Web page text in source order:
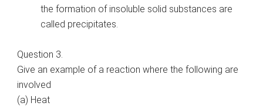
the formation of insoluble solid substances are
called precipitates.
Question 3.
Give an example of a reaction where the following are
involved
(a) Heat